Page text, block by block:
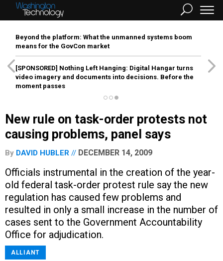
Beyond the platform: What the unmanned systems boom
means for the GovCon market
[SPONSORED] Nothing Left Hanging: Digital Hangar turns
video imagery and documents into decisions. Before the
moment passes
New rule on task-order protests not
causing problems, panel says
By DAVID HUBLER DECEMBER 14, 2009
Officials instrumental in the creation of the year-
old federal task-order protest rule say the new
regulation has caused few problems and
resulted in only a small increase in the number of
cases sent to the Government Accountability
Office for adjudication.
ALLIANT